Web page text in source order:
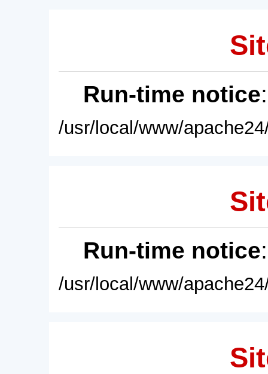
Run-time notice
/usr/local/www/
Run-time notice
/usr/local/www/